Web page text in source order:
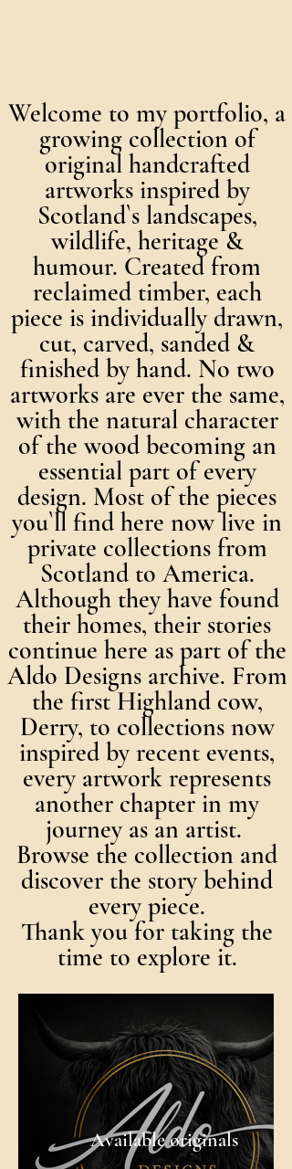
Welcome to my portfolio, a
growing collection of
original handcrafted
artworks inspired by
Scotland`s landscapes,
wildlife, heritage &
humour. Created from
reclaimed timber, each
piece is individually drawn,
cut, carved, sanded &
finished by hand. No two
artworks are ever the same,
with the natural character
of the wood becoming an
essential part of every
design. Most of the pieces
you`ll find here now live in
private collections from
Scotland to America.
Although they have found
their homes, their stories
continue here as part of the
Aldo Designs archive. From
the first Highland cow,
Derry, to collections now
inspired by recent events,
every artwork represents
another chapter in my
journey as an artist.
Browse the collection and
discover the story behind
every piece.
Thank you for taking the
time to explore it.
Available originals